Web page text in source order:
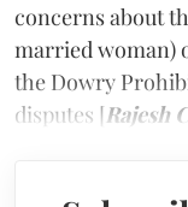
concerns about
married woman)
the Dowry
disputes [Rajesh